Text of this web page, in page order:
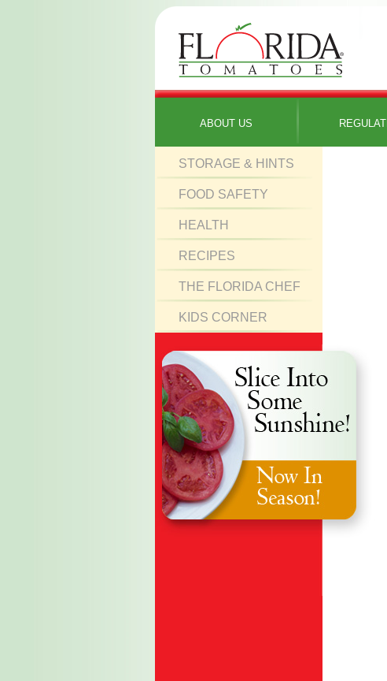
ABOUT US
STORAGE & HINTS
FOOD SAFETY
HEALTH
RECIPES
THE FLORIDA CHEF
KIDS CORNER